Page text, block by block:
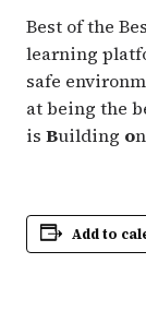
Best of the
learning
safe
at being the
is Building on
Add to